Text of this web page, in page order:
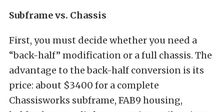
Subframe vs. Chassis
First, you must decide whether you need a
“back-half” modification or a full chassis. The
advantage to the back-half conversion is its
price: about $3400 for a complete
Chassisworks subframe, FAB9 housing,